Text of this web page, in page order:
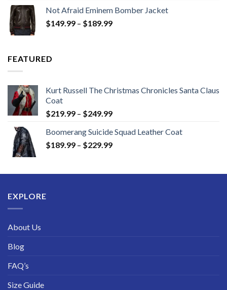
through
$189.99
Not Afraid Eminem Bomber Jacket
$149.99 – $189.99Price
FEATURED
Kurt Russell The Christmas Chronicles Santa Claus
Coat
$219.99 – $249.99Price
$219.99
through
Boomerang Suicide Squad Leather Coat
$189.99 – $229.99Price
through
EXPLORE
About Us
Blog
FAQ’s
Size Guide